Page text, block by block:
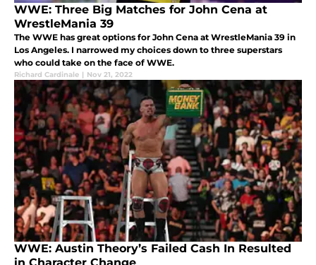
WWE: Three Big Matches for John Cena at
WrestleMania 39
The WWE has great options for John Cena at WrestleMania 39 in
Los Angeles. I narrowed my choices down to three superstars
who could take on the face of WWE.
Richard Cardinale | Nov 21, 2022
WWE: Austin Theory’s Failed Cash In Resulted